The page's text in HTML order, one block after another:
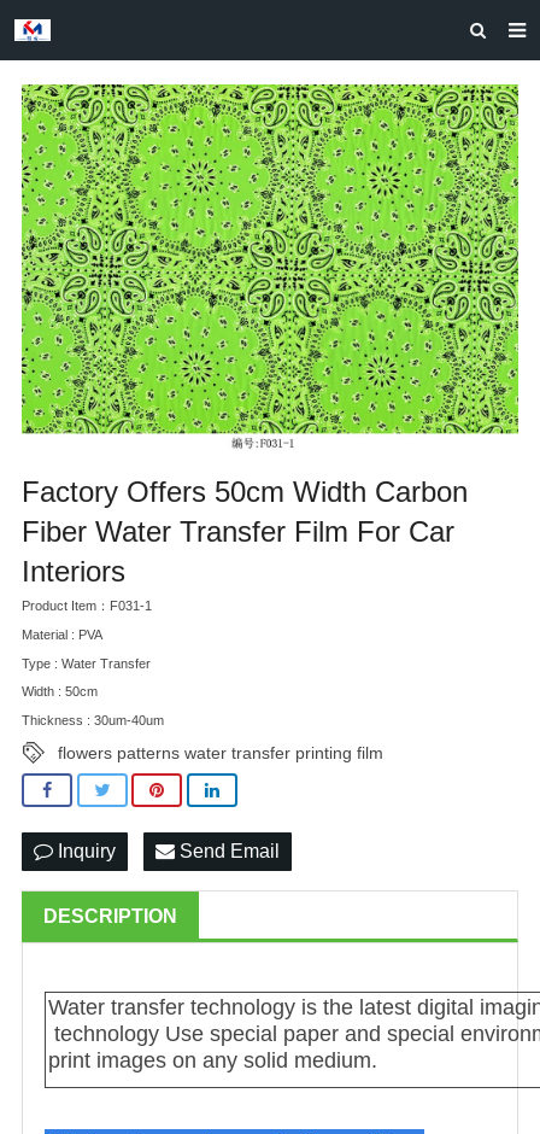
HOME
ABOUT US
PRODUCTS
NEWS
CASES
F.A.Q
FEEDBACK
CONTACT US
Factory Offers 50cm Width Carbon
Fiber Water Transfer Film For Car
Interiors
Product Item：F031-1
Material : PVA
Type : Water Transfer
Width : 50cm
Thickness : 30um-40um
flowers patterns water transfer printing film
Inquiry Send Email
DESCRIPTION
Water transfer technology is the latest digital
technology Use special paper and special
print images on any solid medium.